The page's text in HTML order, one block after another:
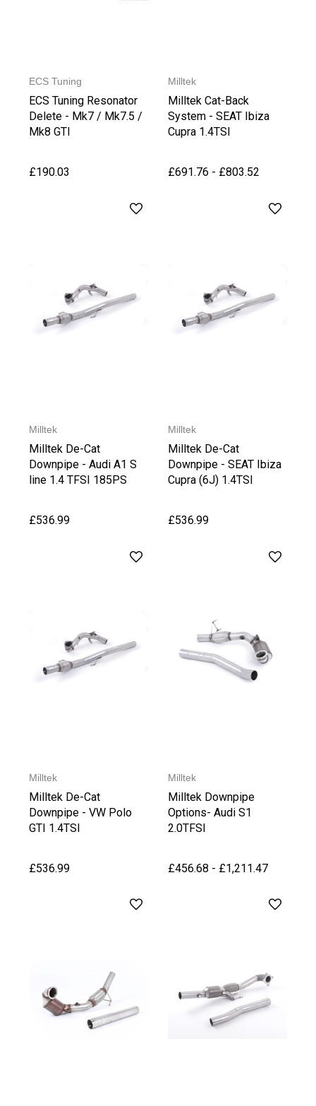
ECS Tuning
ECS Tuning Resonator
Delete - Mk7 / Mk7.5 /
Mk8 GTI
£190.03
Milltek
Milltek Cat-Back
System - SEAT Ibiza
Cupra 1.4TSI
£691.76 - £803.52
Milltek
Milltek De-Cat
Downpipe - Audi A1 S
line 1.4 TFSI 185PS
£536.99
Milltek
Milltek De-Cat
Downpipe - SEAT Ibiza
Cupra (6J) 1.4TSI
£536.99
Milltek
Milltek De-Cat
Downpipe - VW Polo
GTI 1.4TSI
£536.99
Milltek
Milltek Downpipe
Options- Audi S1
2.0TFSI
£456.68 - £1,211.47